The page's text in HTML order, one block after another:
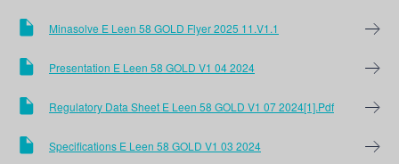
Minasolve E Leen 58 GOLD Flyer 2025 11.V1.1
Presentation E Leen 58 GOLD V1 04 2024
Regulatory Data Sheet E Leen 58 GOLD V1 07 2024[1].pdf
Specifications E Leen 58 GOLD V1 03 2024